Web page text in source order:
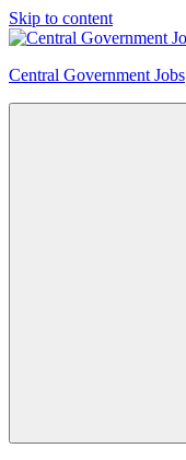
Skip to content
Central Government Jobs